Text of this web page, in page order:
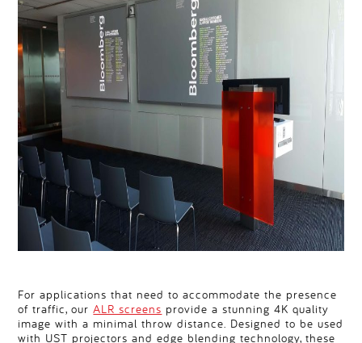
For applications that need to accommodate the presence
of traffic, ourALR screens provide a stunning 4K quality
image with a minimal throw distance. Designed to be used
with UST projectors and edge blending technology, these